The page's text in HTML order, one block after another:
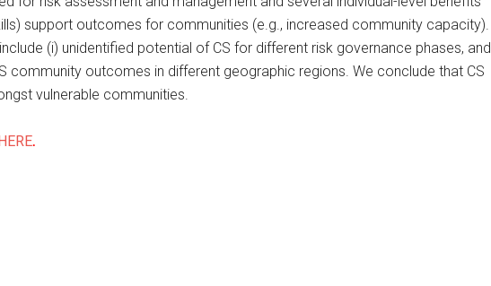
support outcomes for communities (e.g., increased community capacity).
(i) unidentified potential of CS for different risk governance phases, and
community outcomes in different geographic regions. We conclude that CS
vulnerable communities.
.